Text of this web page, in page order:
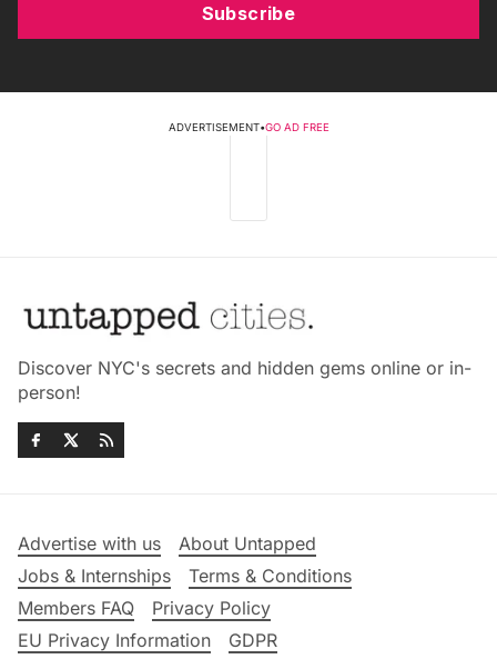
Subscribe
ADVERTISEMENT•GO AD FREE
Discover NYC's secrets and hidden gems online or in-
person!
Advertise with us
About Untapped
Jobs & Internships
Terms & Conditions
Members FAQ
Privacy Policy
EU Privacy Information
GDPR